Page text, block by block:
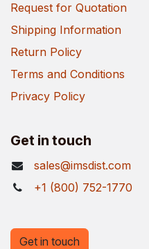
Request for Quotation
Shipping Information
Return Policy
Terms and Conditions
Privacy Policy
Get in touch
sales@imsdist.com
+1 (800) 752-1770
Get in touch